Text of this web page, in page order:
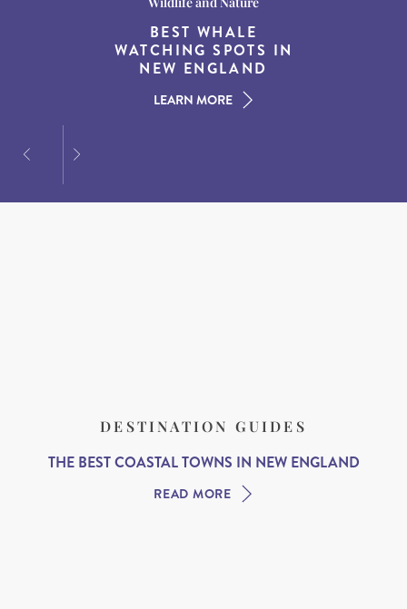
15 MUST-DO
EXPERIENCES IN THE
AMERICAN SOUTH
LEARN MORE
BEST WHALE
WATCHING SPOTS IN
NEW ENGLAND
LEARN MORE
THE WORLD’S BEST
DESTINATIONS FOR
DINING AT DUSK
LEARN MORE
DESTINATION GUIDES
THE BEST COASTAL TOWNS IN NEW ENGLAND
READ MORE